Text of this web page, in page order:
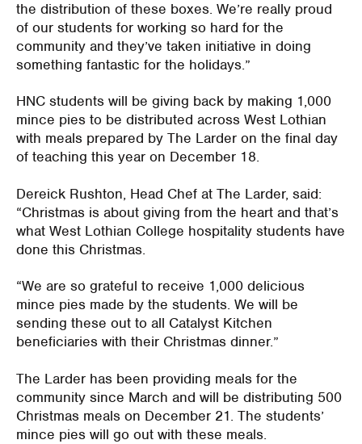
the distribution of these boxes. We’re really proud
of our students for working so hard for the
community and they’ve taken initiative in doing
something fantastic for the holidays.”
HNC students will be giving back by making 1,000
mince pies to be distributed across West Lothian
with meals prepared by The Larder on the final day
of teaching this year on December 18.
Dereick Rushton, Head Chef at The Larder, said:
“Christmas is about giving from the heart and that’s
what West Lothian College hospitality students have
done this Christmas.
“We are so grateful to receive 1,000 delicious
mince pies made by the students. We will be
sending these out to all Catalyst Kitchen
beneficiaries with their Christmas dinner.”
The Larder has been providing meals for the
community since March and will be distributing 500
Christmas meals on December 21. The students’
mince pies will go out with these meals.